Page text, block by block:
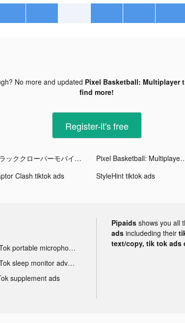
No more and updated Pixel Basketball: Multiplayer
find more!
Register-it's free
ブラッククローバーモバイル tiktok ads Pixel Basketball:
Clash tiktok ads StyleHint tiktok ads
Tik Tok portable microphone advertising
Tik Tok sleep monitor advertising
supplement ads
Pipaids shows you all
ads includeding their
text/copy, tik tok ads